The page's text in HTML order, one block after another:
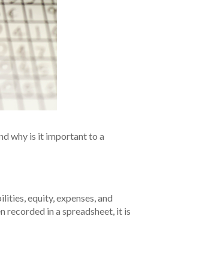
why is it important to a
equity, expenses, and
recorded in a spreadsheet, it is